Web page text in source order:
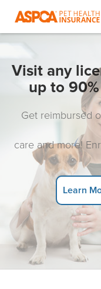
Visit any
up to
Get reimbursed
care and more!
Learn